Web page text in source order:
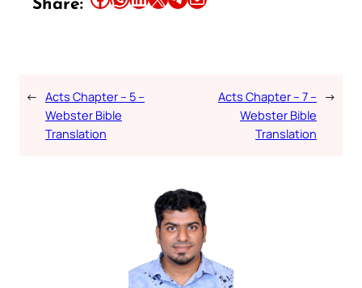
Share:
← Acts Chapter – 5 –
Webster Bible
Translation
Acts Chapter – 7 –
Webster Bible
Translation
→